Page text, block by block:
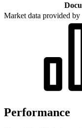
Market data provided
Performance